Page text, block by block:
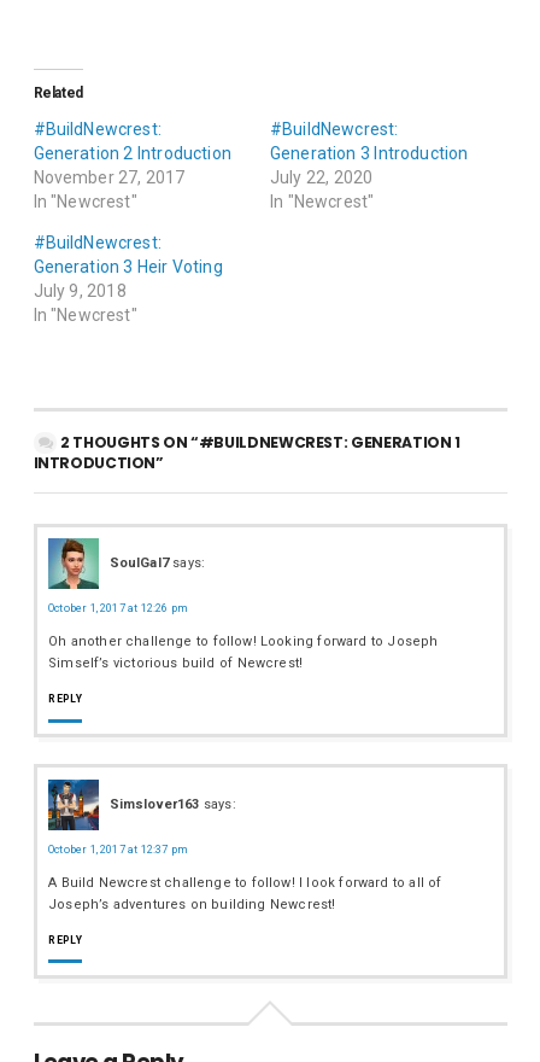
Related
#BuildNewcrest:
Generation 2 Introduction
November 27, 2017
In "Newcrest"
#BuildNewcrest:
Generation 3 Introduction
July 22, 2020
In "Newcrest"
#BuildNewcrest:
Generation 3 Heir Voting
July 9, 2018
In "Newcrest"
2 THOUGHTS ON “#BUILDNEWCREST: GENERATION 1
INTRODUCTION”
SoulGal7 says:
October 1, 2017 at 12:26 pm
Oh another challenge to follow! Looking forward to Joseph
Simself’s victorious build of Newcrest!
REPLY
Simslover163 says:
October 1, 2017 at 12:37 pm
A Build Newcrest challenge to follow! I look forward to all of
Joseph’s adventures on building Newcrest!
REPLY